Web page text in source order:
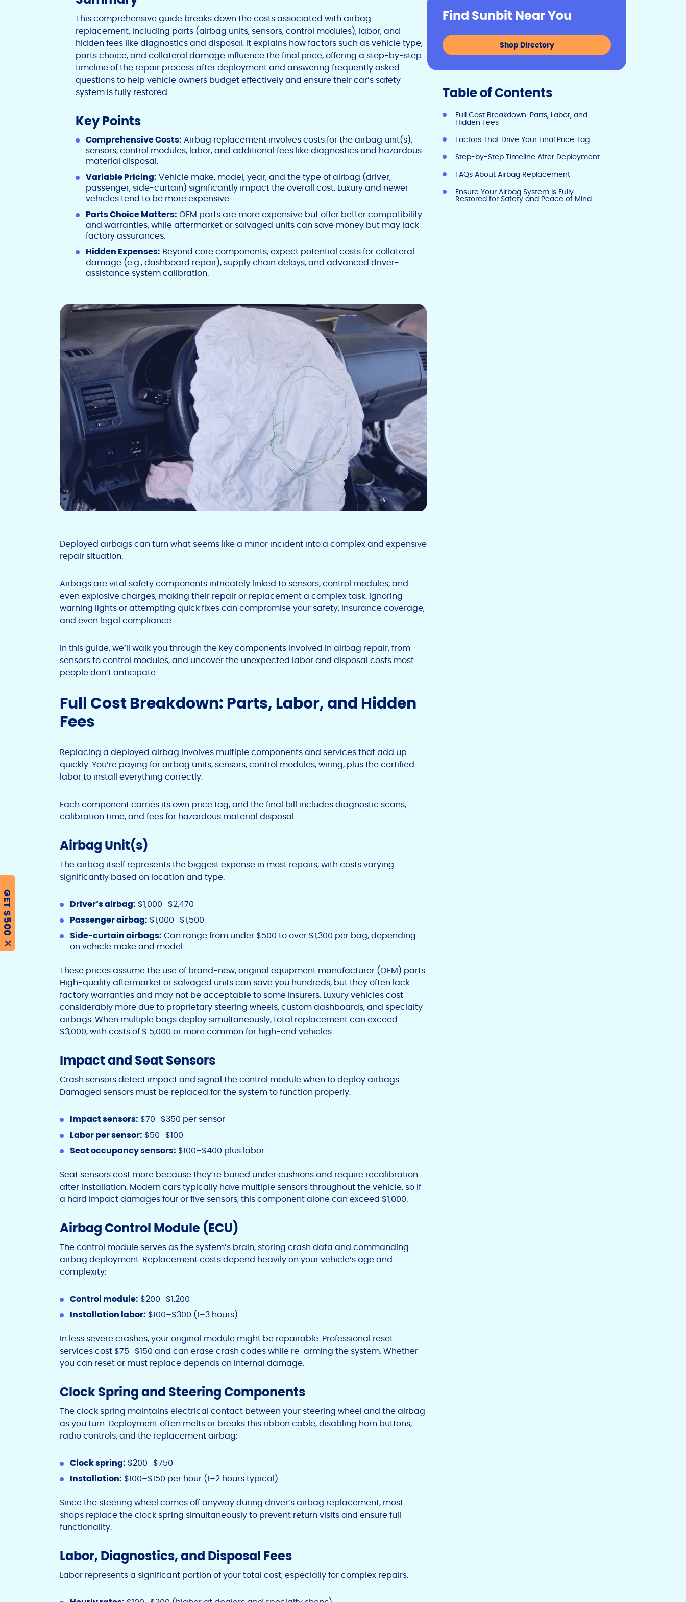
y
Li
n
k
e
b
o
o
dI
This comprehensive guide breaks down the costs associated with airbag
replacement, including parts (airbag units, sensors, control modules), labor, and
hidden fees like diagnostics and disposal. It explains how factors such as vehicle type,
parts choice, and collateral damage influence the final price, offering a step-by-step
timeline of the repair process after deployment and answering frequently asked
questions to help vehicle owners budget effectively and ensure their car’s safety
system is fully restored.
Key Points
Comprehensive Costs: Airbag replacement involves costs for the airbag unit(s),
sensors, control modules, labor, and additional fees like diagnostics and hazardous
material disposal.
Variable Pricing: Vehicle make, model, year, and the type of airbag (driver,
passenger, side-curtain) significantly impact the overall cost. Luxury and newer
vehicles tend to be more expensive.
Parts Choice Matters: OEM parts are more expensive but offer better compatibility
and warranties, while aftermarket or salvaged units can save money but may lack
factory assurances.
Hidden Expenses: Beyond core components, expect potential costs for collateral
damage (e.g., dashboard repair), supply chain delays, and advanced driver-
assistance system calibration.
Deployed airbags can turn what seems like a minor incident into a complex and expensive
repair situation.
Airbags are vital safety components intricately linked to sensors, control modules, and
even explosive charges, making their repair or replacement a complex task. Ignoring
warning lights or attempting quick fixes can compromise your safety, insurance coverage,
and even legal compliance.
In this guide, we’ll walk you through the key components involved in airbag repair, from
sensors to control modules, and uncover the unexpected labor and disposal costs most
people don’t anticipate.
Full Cost Breakdown: Parts, Labor, and Hidden
Fees
Replacing a deployed airbag involves multiple components and services that add up
quickly. You’re paying for airbag units, sensors, control modules, wiring, plus the certified
labor to install everything correctly.
Each component carries its own price tag, and the final bill includes diagnostic scans,
calibration time, and fees for hazardous material disposal.
Airbag Unit(s)
The airbag itself represents the biggest expense in most repairs, with costs varying
significantly based on location and type:
Driver’s airbag: $1,000–$2,470
Passenger airbag: $1,000–$1,500
Side-curtain airbags: Can range from under $500 to over $1,300 per bag, depending
on vehicle make and model.
These prices assume the use of brand-new, original equipment manufacturer (OEM) parts.
High-quality aftermarket or salvaged units can save you hundreds, but they often lack
factory warranties and may not be acceptable to some insurers. Luxury vehicles cost
considerably more due to proprietary steering wheels, custom dashboards, and specialty
airbags. When multiple bags deploy simultaneously, total replacement can exceed
$3,000, with costs of $ 5,000 or more common for high-end vehicles.
Impact and Seat Sensors
Crash sensors detect impact and signal the control module when to deploy airbags.
Damaged sensors must be replaced for the system to function properly:
Impact sensors: $70–$350 per sensor
Labor per sensor: $50–$100
Seat occupancy sensors: $100–$400 plus labor
Seat sensors cost more because they’re buried under cushions and require recalibration
after installation. Modern cars typically have multiple sensors throughout the vehicle, so if
a hard impact damages four or five sensors, this component alone can exceed $1,000.
Airbag Control Module (ECU)
The control module serves as the system’s brain, storing crash data and commanding
airbag deployment. Replacement costs depend heavily on your vehicle’s age and
complexity:
Control module: $200–$1,200
Installation labor: $100–$300 (1–3 hours)
In less severe crashes, your original module might be repairable. Professional reset
services cost $75–$150 and can erase crash codes while re-arming the system. Whether
you can reset or must replace depends on internal damage.
Clock Spring and Steering Components
The clock spring maintains electrical contact between your steering wheel and the airbag
as you turn. Deployment often melts or breaks this ribbon cable, disabling horn buttons,
radio controls, and the replacement airbag:
Clock spring: $200–$750
Installation: $100–$150 per hour (1–2 hours typical)
Since the steering wheel comes off anyway during driver’s airbag replacement, most
shops replace the clock spring simultaneously to prevent return visits and ensure full
functionality.
Labor, Diagnostics, and Disposal Fees
Labor represents a significant portion of your total cost, especially for complex repairs:
Find Sunbit Near You
Shop Directory
Table of Contents
Full Cost Breakdown: Parts, Labor, and
Hidden Fees
Factors That Drive Your Final Price Tag
Step-by-Step Timeline After Deployment
FAQs About Airbag Replacement
Ensure Your Airbag System is Fully
Restored for Safety and Peace of Mind
GET $500
X